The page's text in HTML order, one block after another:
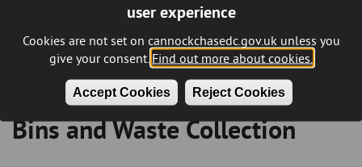
user experience
Cookies are not set on cannockchasedc.gov.uk unless you
give your consent. Find out more about cookies.
Accept Cookies Reject Cookies
-
Other / General Enquiry
Sidebar
Parks and Open Spaces
Breadcrumb
Bins and Waste Collection